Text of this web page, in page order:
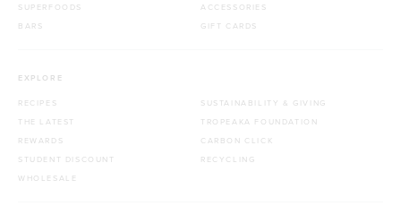
SUPERFOODS
BARS
ACCESSORIES
GIFT CARDS
EXPLORE
RECIPES
THE LATEST
REWARDS
STUDENT DISCOUNT
WHOLESALE
SUSTAINABILITY & GIVING
TROPEAKA FOUNDATION
CARBON CLICK
RECYCLING